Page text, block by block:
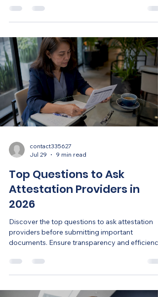
contact335627
Jul 29
9 min read
Top Questions to Ask
Attestation Providers in
2026
Discover the top questions to ask attestation
providers before submitting important
documents. Ensure transparency and efficiency